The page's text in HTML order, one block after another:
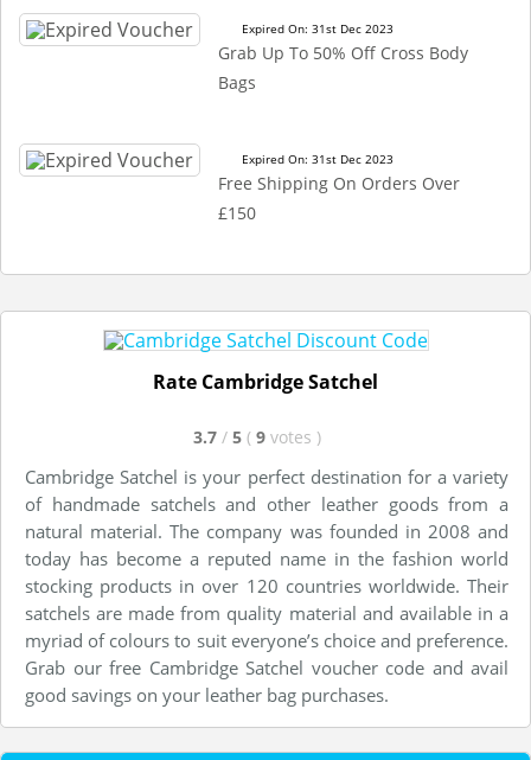
Expired On: 31st Dec 2023
Grab Up To 50% Off Cross Body
Bags
Expired On: 31st Dec 2023
Free Shipping On Orders Over
£150
Rate Cambridge Satchel
3.7 / 5 ( 9 votes )
Cambridge Satchel is your perfect destination for a variety
of handmade satchels and other leather goods from a
natural material. The company was founded in 2008 and
today has become a reputed name in the fashion world
stocking products in over 120 countries worldwide. Their
satchels are made from quality material and available in a
myriad of colours to suit everyone’s choice and preference.
Grab our free Cambridge Satchel voucher code and avail
good savings on your leather bag purchases.